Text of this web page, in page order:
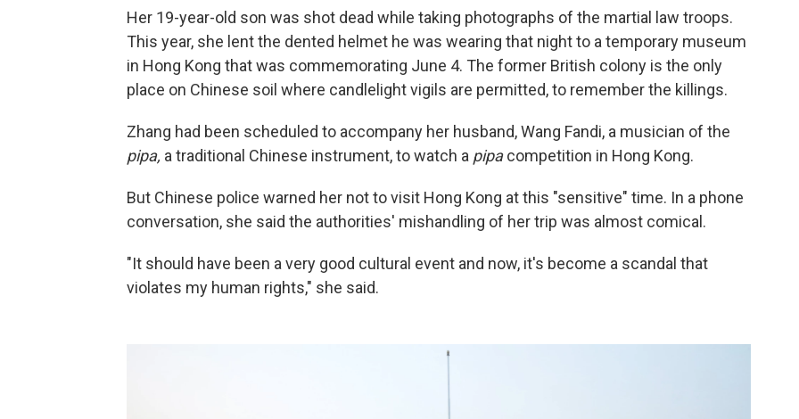
Her 19-year-old son was shot dead while taking photographs of the martial law troops.
This year, she lent the dented helmet he was wearing that night to a temporary museum
in Hong Kong that was commemorating June 4. The former British colony is the only
place on Chinese soil where candlelight vigils are permitted, to remember the killings.
Zhang had been scheduled to accompany her husband, Wang Fandi, a musician of the
pipa, a traditional Chinese instrument, to watch a pipacompetition in Hong Kong.
But Chinese police warned her not to visit Hong Kong at this "sensitive" time. In a phone
conversation, she said the authorities' mishandling of her trip was almost comical.
"It should have been a very good cultural event and now, it's become a scandal that
violates my human rights," she said.